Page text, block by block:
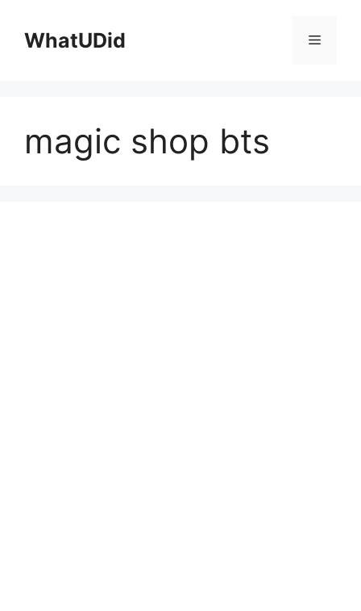
WhatUDid 메
magic shop bts